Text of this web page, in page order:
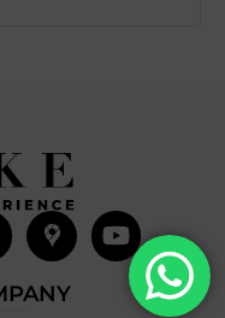
Mdi-
google-
maps